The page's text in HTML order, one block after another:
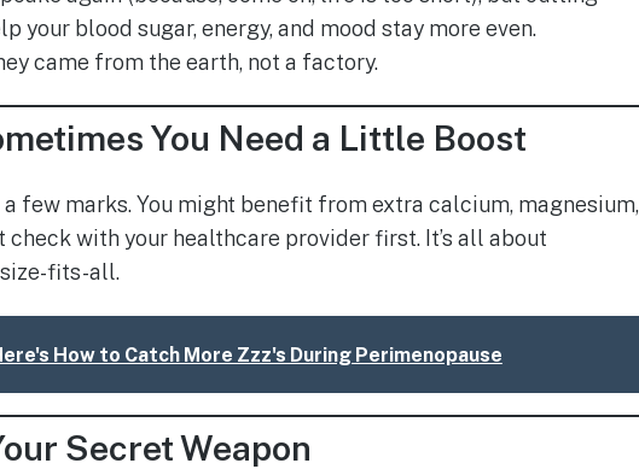
your blood sugar, energy, and mood stay more even.
came from the earth, not a factory.
You Need a Little Boost
few marks. You might benefit from extra calcium, magnesium,
with your healthcare provider first. It’s all about
fits-all.
How to Catch More Zzz's During Perimenopause
Secret Weapon